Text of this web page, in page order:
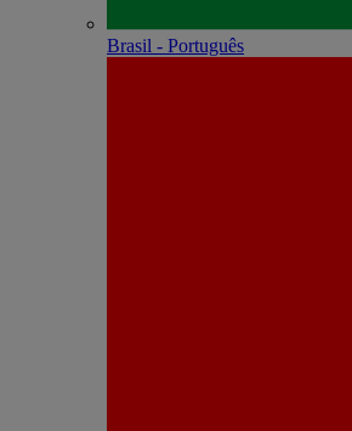
Brasil - Português